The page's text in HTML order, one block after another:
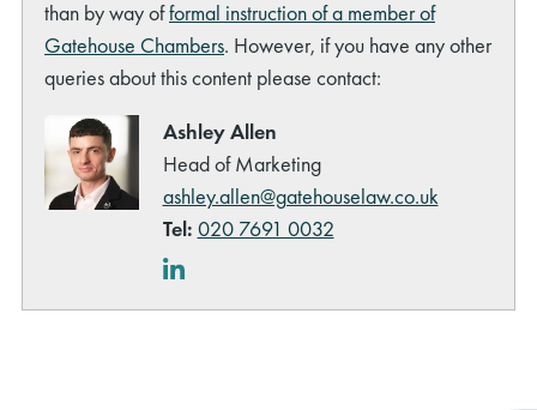
than by way offormal instruction of a member of
Gatehouse Chambers. However, if you have any other
queries about this content please contact:
Ashley Allen
Head of Marketing
ashley.allen@gatehouselaw.co.uk
Tel: 020 7691 0032
LinkedIn